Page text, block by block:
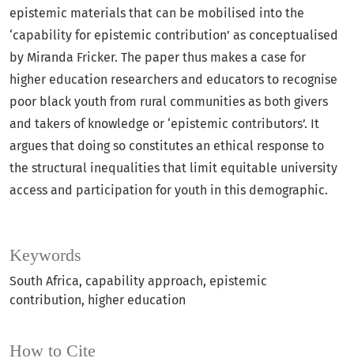
Keywords
South Africa capability approach epistemic
contribution
higher education
How to Cite
epistemic materials that can be mobilised into the
‘capability for epistemic contribution’ as conceptualised
by Miranda Fricker. The paper thus makes a case for
higher education researchers and educators to recognise
poor black youth from rural communities as both givers
and takers of knowledge or ‘epistemic contributors’. It
argues that doing so constitutes an ethical response to
the structural inequalities that limit equitable university
access and participation for youth in this demographic.